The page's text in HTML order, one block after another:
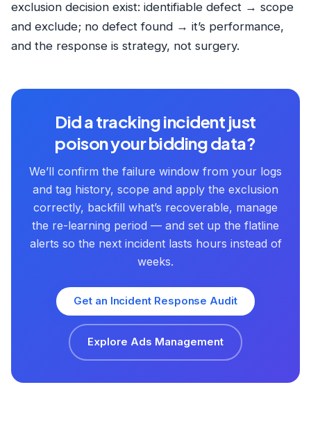
exclusion decision exist: identifiable defect → scope
and exclude; no defect found → it’s performance,
and the response is strategy, not surgery.
Did a tracking incident just
poison your bidding data?
We’ll confirm the failure window from your logs
and tag history, scope and apply the exclusion
correctly, backfill what’s recoverable, manage
the re-learning period — and set up the flatline
alerts so the next incident lasts hours instead of
weeks.
Get an Incident Response Audit
Explore Ads Management